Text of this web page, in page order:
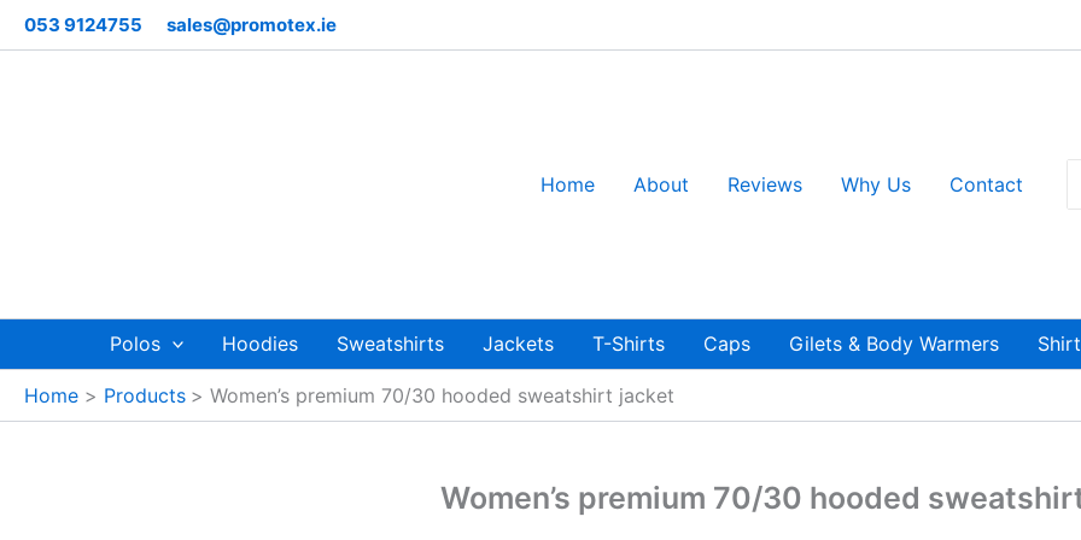
Skip
to
053 9124755 sales@promotex.ie
Home About Reviews Why Us Contact
Polos Hoodies Sweatshirts Jackets T-Shirts Caps Gilets & Body Warmers
Home Products Women’s premium 70/30 hooded sweatshirt jacket
Women’s premium 70/30 hooded